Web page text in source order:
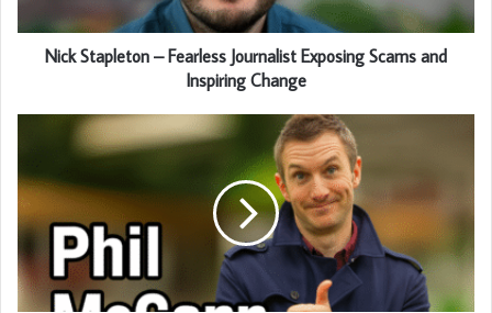
Nick Stapleton – Fearless Journalist Exposing Scams and
Inspiring Change